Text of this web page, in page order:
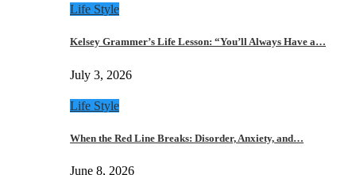
Life Style
Kelsey Grammer’s Life Lesson: “You’ll Always Have a…
July 3, 2026
Life Style
When the Red Line Breaks: Disorder, Anxiety, and…
June 8, 2026